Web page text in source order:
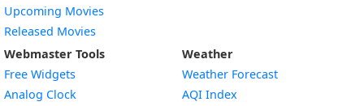
Upcoming Movies
Released Movies
Webmaster Tools
Free Widgets
Analog Clock
Weather
Weather Forecast
AQI Index